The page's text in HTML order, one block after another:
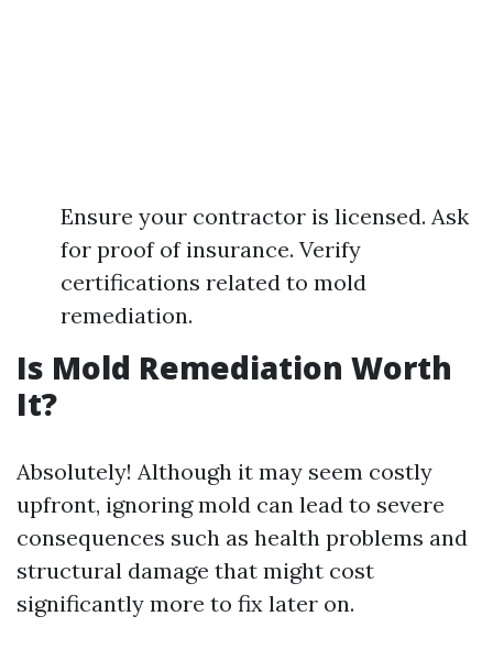
Ensure your contractor is licensed. Ask
for proof of insurance. Verify
certifications related to mold
remediation.
Is Mold Remediation Worth
It?
Absolutely! Although it may seem costly
upfront, ignoring mold can lead to severe
consequences such as health problems and
structural damage that might cost
significantly more to fix later on.